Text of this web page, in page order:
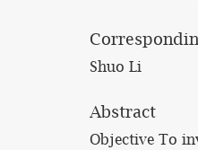
Shuo Li
Abstract
Objective To